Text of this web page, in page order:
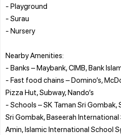
- Playground
- Surau
- Nursery
Nearby Amenities:
- Banks – Maybank, CIMB, Bank
- Fast food chains – Domino’s,
Pizza Hut, Subway, Nando’s
- Schools – SK Taman Sri Gombak,
Sri Gombak, Baseerah
Amin, Islamic International School